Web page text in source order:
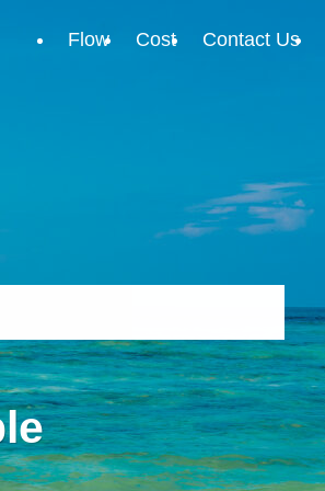
Flow Cost Contact Us